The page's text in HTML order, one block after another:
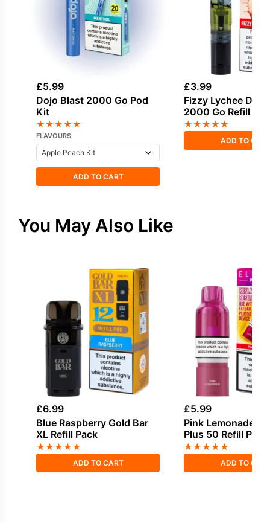
£5.99
Dojo Blast 2000 Go Pod
Kit
★★★★★
FLAVOURS
ADD TO CART
£3.99
Fizzy Lychee
2000 Go Refill
★★★★★
ADD TO
You May Also Like
£6.99
Blue Raspberry Gold Bar
XL Refill Pack
★★★★★
ADD TO CART
£5.99
Pink Lemonade
Plus 50 Refill Pod
★★★★★
ADD TO